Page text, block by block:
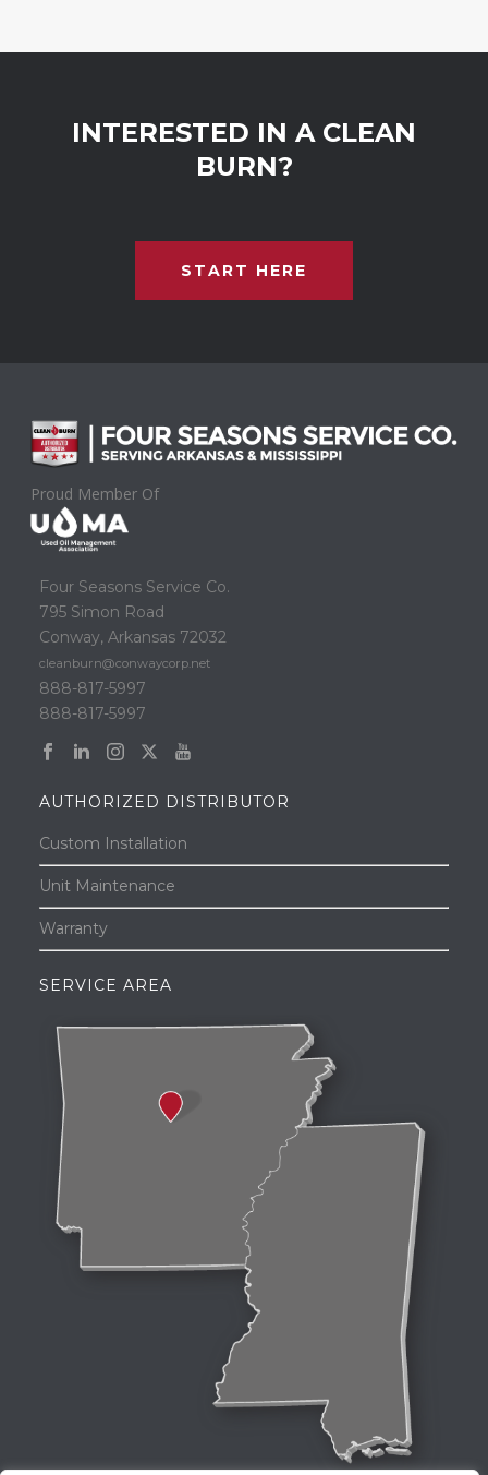
INTERESTED IN A CLEAN
BURN?
START HERE
Proud Member Of
Four Seasons Service Co.
795 Simon Road
Conway, Arkansas 72032
cleanburn@conwaycorp.net
888-817-5997
888-817-5997
AUTHORIZED DISTRIBUTOR
Custom Installation
Unit Maintenance
Warranty
SERVICE AREA